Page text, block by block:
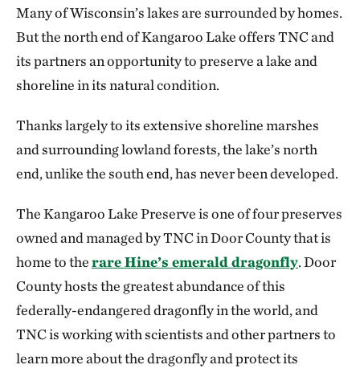
Many of Wisconsin’s lakes are surrounded by homes.
But the north end of Kangaroo Lake offers TNC and
its partners an opportunity to preserve a lake and
shoreline in its natural condition.
Thanks largely to its extensive shoreline marshes
and surrounding lowland forests, the lake’s north
end, unlike the south end, has never been developed.
The Kangaroo Lake Preserve is one of four preserves
owned and managed by TNC in Door County that is
home to therare Hine’s emerald dragonfly. Door
County hosts the greatest abundance of this
federally-endangered dragonfly in the world, and
TNC is working with scientists and other partners to
learn more about the dragonfly and protect its